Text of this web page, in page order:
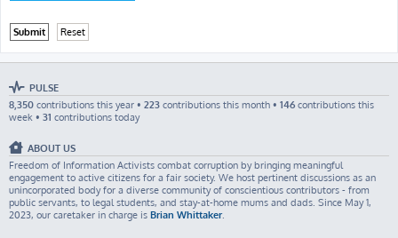
PULSE
8,350 contributions this year • 223 contributions this month • 146 contributions this
week • 31 contributions today
ABOUT US
Freedom of Information Activists combat corruption by bringing meaningful
engagement to active citizens for a fair society. We host pertinent discussions as an
unincorporated body for a diverse community of conscientious contributors - from
public servants, to legal students, and stay-at-home mums and dads. Since May 1,
2023, our caretaker in charge is Brian Whittaker.